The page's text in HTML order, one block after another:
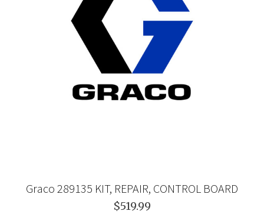
Graco 289135 KIT, REPAIR, CONTROL BOARD
$519.99